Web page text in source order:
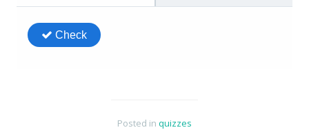
Posted in quizzes